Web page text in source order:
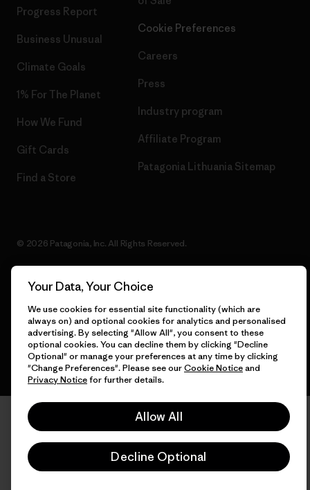
Progress Report
Business Unusual
Climate Goals
1% For The Planet
How We Fund
Gift Cards
Find a Store
Cookie Preferences
Careers
Press
Industry program
Affiliate Program
Patagonia Lithuania Sitemap
© 2026 Patagonia, Inc. All Rights Reserved.
English
Your Data, Your Choice
We use cookies for essential site functionality (which are
always on) and optional cookies for analytics and personalised
advertising. By selecting "Allow All", you consent to these
optional cookies. You can decline them by clicking "Decline
Optional" or manage your preferences at any time by clicking
"Change Preferences". Please see ourCookie Noticeand
Privacy Noticefor further details.
Allow All
Decline Optional